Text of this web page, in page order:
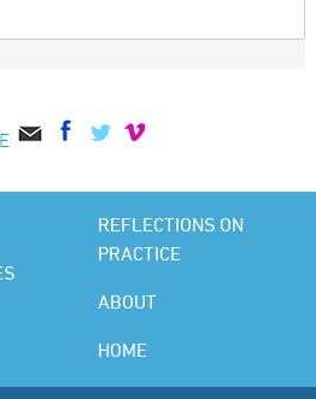
REFLECTIONS ON
PRACTICE
ABOUT
HOME